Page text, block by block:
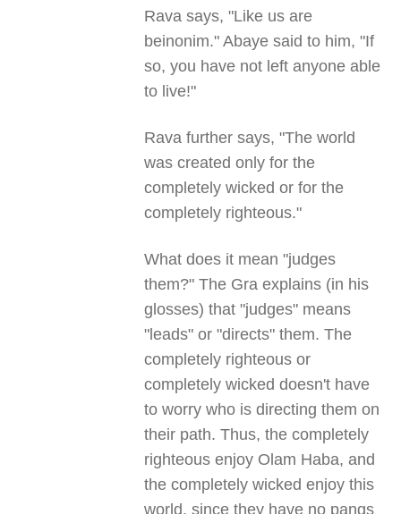
Rava says, "Like us are
beinonim." Abaye said to him, "If
so, you have not left anyone able
to live!"
Rava further says, "The world
was created only for the
completely wicked or for the
completely righteous."
What does it mean "judges
them?" The Gra explains (in his
glosses) that "judges" means
"leads" or "directs" them. The
completely righteous or
completely wicked doesn't have
to worry who is directing them on
their path. Thus, the completely
righteous enjoy Olam Haba, and
the completely wicked enjoy this
world, since they have no pangs